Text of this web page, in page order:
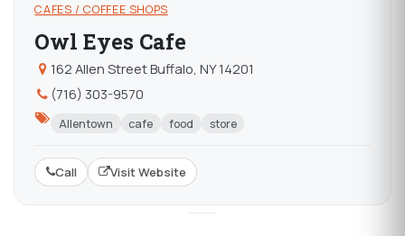
CAFES / COFFEE SHOPS
Owl Eyes Cafe
162 Allen Street Buffalo, NY 14201
(716) 303-9570
Allentown cafe food store
Call Visit Website